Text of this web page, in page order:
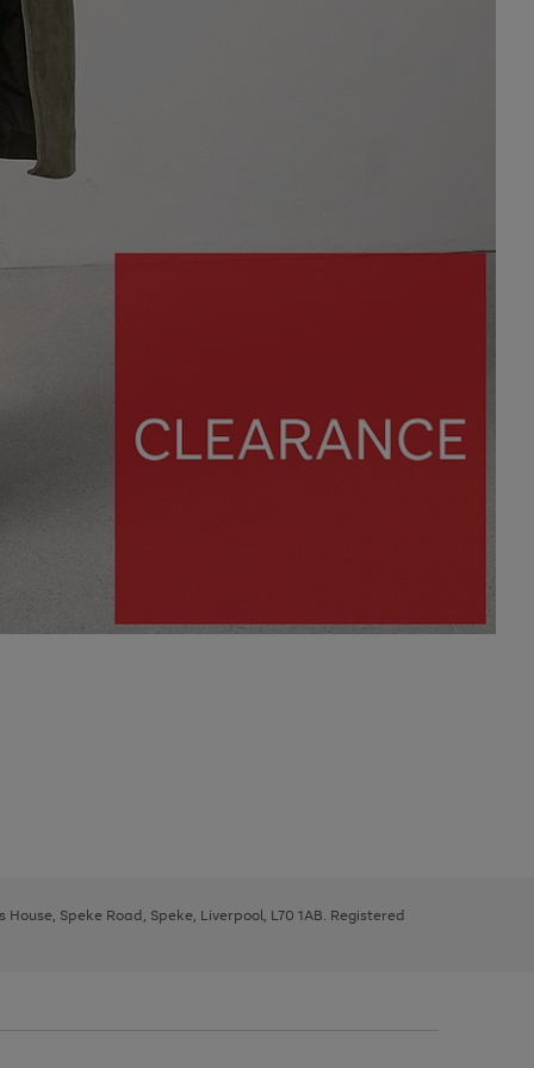
Speke Road, Speke, Liverpool, L70 1AB. Registered